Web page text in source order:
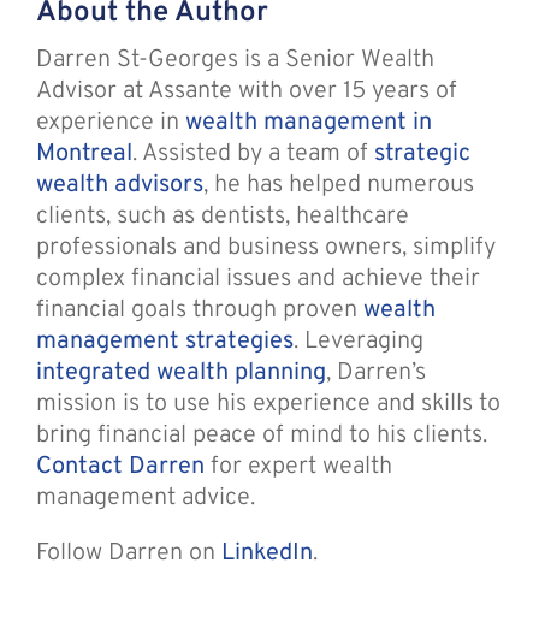
About the Author
Darren St-Georges is a Senior Wealth
Advisor at Assante with over 15 years of
experience in wealth management in
Montreal. Assisted by a team of strategic
wealth advisors, he has helped numerous
clients, such as dentists, healthcare
professionals and business owners, simplify
complex financial issues and achieve their
financial goals through proven wealth
management strategies. Leveraging
integrated wealth planning, Darren’s
mission is to use his experience and skills to
bring financial peace of mind to his clients.
Contact Darren for expert wealth
management advice.
Follow Darren on LinkedIn.